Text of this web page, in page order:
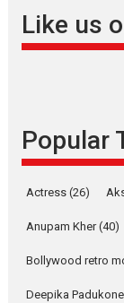
Latest News
Like us
Popular
Actress (26)
Anupam Kher(40)
Bollywood retro
Deepika Padukone